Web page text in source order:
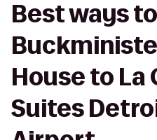
Best ways
House to La
Suites